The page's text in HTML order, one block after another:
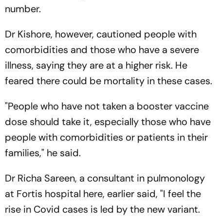
number.
Dr Kishore, however, cautioned people with
comorbidities and those who have a severe
illness, saying they are at a higher risk. He
feared there could be mortality in these cases.
"People who have not taken a booster vaccine
dose should take it, especially those who have
people with comorbidities or patients in their
families," he said.
Dr Richa Sareen, a consultant in pulmonology
at Fortis hospital here, earlier said, "I feel the
rise in Covid cases is led by the new variant.